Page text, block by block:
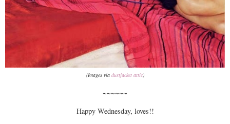
(Images via dustjacket attic)
~~~~~~
Happy Wednesday, loves!!